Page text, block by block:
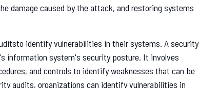
damage caused by the attack, and restoring systems
identify vulnerabilities in their systems. A security
information system's security posture. It involves
and controls to identify weaknesses that can be
audits, organizations can identify vulnerabilities in